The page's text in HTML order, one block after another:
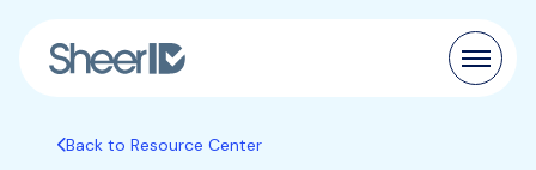
Back to Resource Center